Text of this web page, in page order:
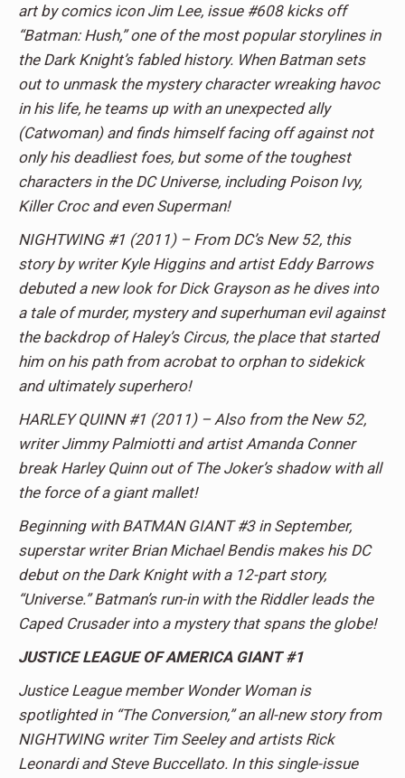
art by comics icon Jim Lee, issue #608 kicks off
“Batman: Hush,” one of the most popular storylines in
the Dark Knight’s fabled history. When Batman sets
out to unmask the mystery character wreaking havoc
in his life, he teams up with an unexpected ally
(Catwoman) and finds himself facing off against not
only his deadliest foes, but some of the toughest
characters in the DC Universe, including Poison Ivy,
Killer Croc and even Superman!
NIGHTWING #1 (2011) – From DC’s New 52, this
story by writer Kyle Higgins and artist Eddy Barrows
debuted a new look for Dick Grayson as he dives into
a tale of murder, mystery and superhuman evil against
the backdrop of Haley’s Circus, the place that started
him on his path from acrobat to orphan to sidekick
and ultimately superhero!
HARLEY QUINN #1 (2011) – Also from the New 52,
writer Jimmy Palmiotti and artist Amanda Conner
break Harley Quinn out of The Joker’s shadow with all
the force of a giant mallet!
Beginning with BATMAN GIANT #3 in September,
superstar writer Brian Michael Bendis makes his DC
debut on the Dark Knight with a 12-part story,
“Universe.” Batman’s run-in with the Riddler leads the
Caped Crusader into a mystery that spans the globe!
JUSTICE LEAGUE OF AMERICA GIANT #1
Justice League member Wonder Woman is
spotlighted in “The Conversion,” an all-new story from
NIGHTWING writer Tim Seeley and artists Rick
Leonardi and Steve Buccellato. In this single-issue